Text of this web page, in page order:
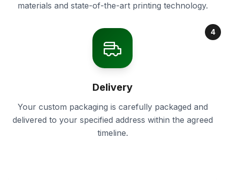
materials and state-of-the-art printing technology.
4
Delivery
Your custom packaging is carefully packaged and
delivered to your specified address within the agreed
timeline.